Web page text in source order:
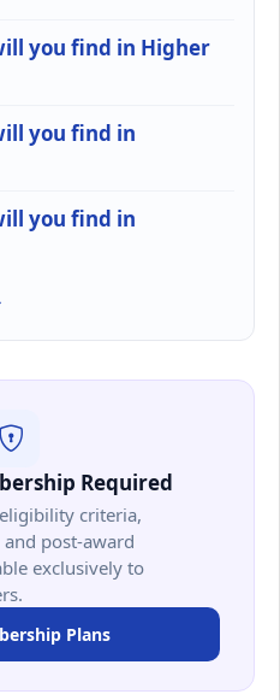
you find in Higher
you find in
you find in
Required
criteria,
post-award
exclusively to
Plans